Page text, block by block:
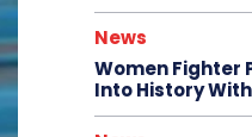
News
Women Fighter
Into History